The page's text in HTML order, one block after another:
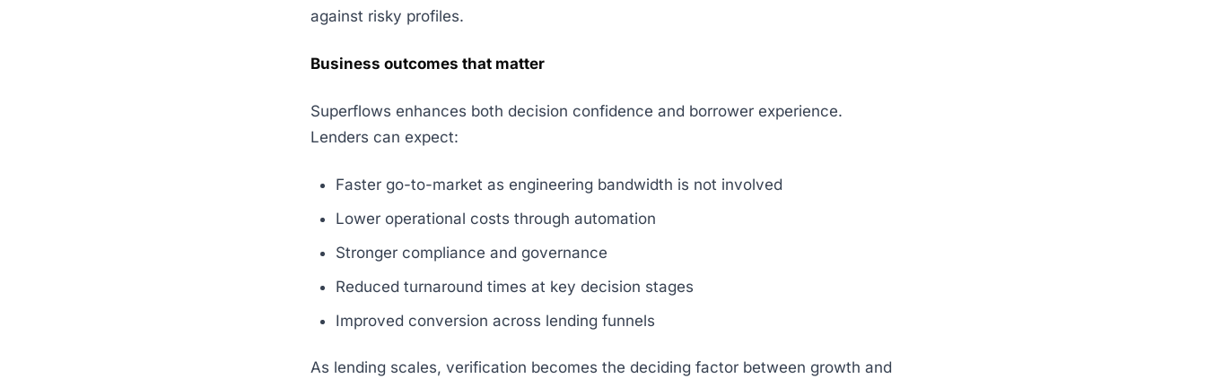
against risky profiles.
Business outcomes that matter
Superflows enhances both decision confidence and borrower experience.
Lenders can expect:
Faster go-to-market as engineering bandwidth is not involved
Lower operational costs through automation
Stronger compliance and governance
Reduced turnaround times at key decision stages
Improved conversion across lending funnels
As lending scales, verification becomes the deciding factor between growth and